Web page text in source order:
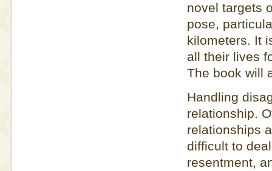
novel targets
pose,
kilometers. It
all their lives
The book will
Handling
relationship.
relationships
difficult to
resentment,